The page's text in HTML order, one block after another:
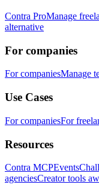
Contra ProManage
alternative
For companies
For companiesManage
Use Cases
For companiesFor
Resources
Contra MCPEvents
agenciesCreator tools